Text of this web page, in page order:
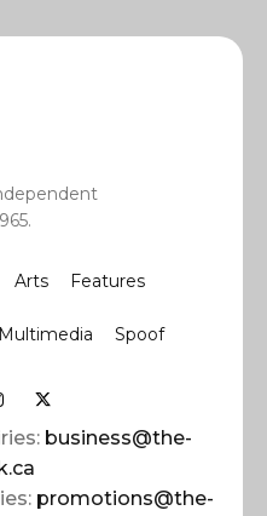
Arts Features
Multimedia Spoof
business@the-
promotions@the-